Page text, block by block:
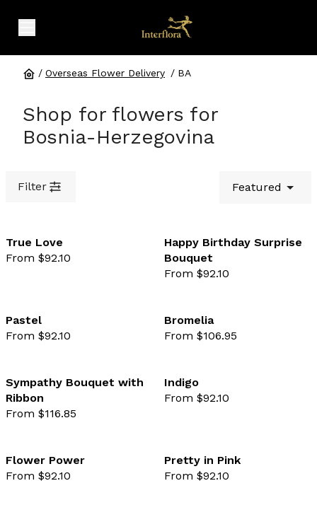
/ Overseas Flower Delivery / BA
Shop for flowers for
Bosnia-Herzegovina
Filter Featured
favourite not selected
True Love
From $92.10
Happy Birthday Surprise
Bouquet
From $92.10
favourite not selected
Pastel
From $92.10
Bromelia
From $106.95
favourite not selected
Sympathy Bouquet with
Ribbon
From $116.85
Indigo
From $92.10
favourite not selected
Flower Power
From $92.10
Pretty in Pink
From $92.10